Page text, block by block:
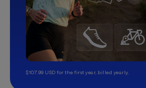
$107.99 USD for the first year, billed yearly.